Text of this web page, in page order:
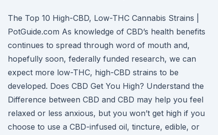
The Top 10 High-CBD, Low-THC Cannabis Strains |
PotGuide.com As knowledge of CBD’s health benefits
continues to spread through word of mouth and,
hopefully soon, federally funded research, we can
expect more low-THC, high-CBD strains to be
developed. Does CBD Get You High? Understand the
Difference between CBD and CBD may help you feel
relaxed or less anxious, but you won’t get high if you
choose to use a CBD-infused oil, tincture, edible, or